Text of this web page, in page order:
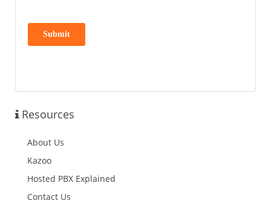
Resources
About Us
Kazoo
Hosted PBX Explained
Contact Us